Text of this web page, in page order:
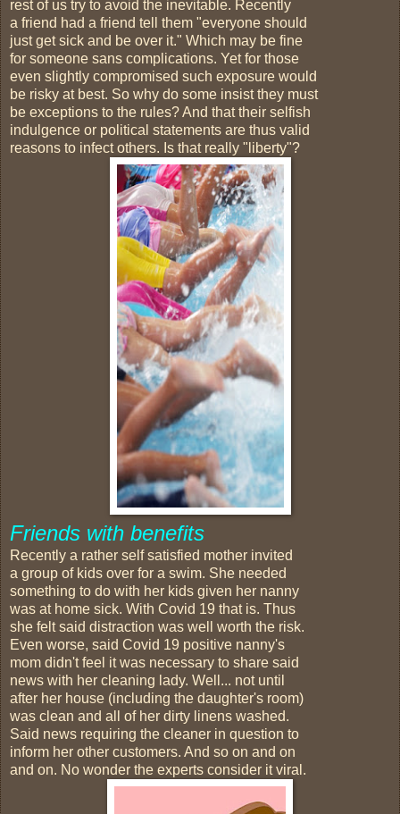
rest of us try to avoid the inevitable. Recently
a friend had a friend tell them "everyone should
just get sick and be over it." Which may be fine
for someone sans complications. Yet for those
even slightly compromised such exposure would
be risky at best. So why do some insist they must
be exceptions to the rules? And that their selfish
indulgence or political statements are thus valid
reasons to infect others. Is that really "liberty"?
Friends with benefits
Recently a rather self satisfied mother invited
a group of kids over for a swim. She needed
something to do with her kids given her nanny
was at home sick. With Covid 19 that is. Thus
she felt said distraction was well worth the risk.
Even worse, said Covid 19 positive nanny's
mom didn't feel it was necessary to share said
news with her cleaning lady. Well... not until
after her house (including the daughter's room)
was clean and all of her dirty linens washed.
Said news requiring the cleaner in question to
inform her other customers. And so on and on
and on. No wonder the experts consider it viral.